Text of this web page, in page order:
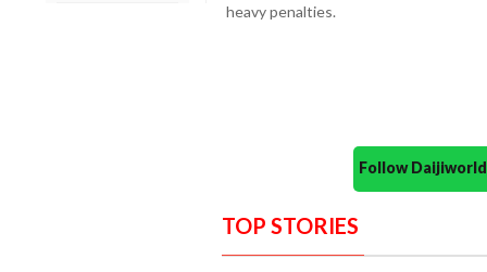
heavy penalties.
Follow
TOP STORIES